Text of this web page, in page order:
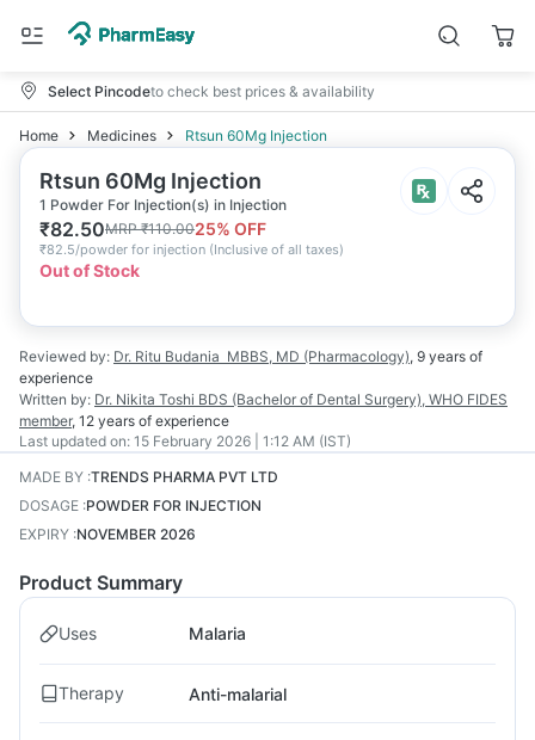
Select Pincodeto check best prices & availability
Home Medicines Rtsun 60Mg Injection
Rtsun 60Mg Injection
1 Powder For Injection(s) in Injection
₹82.50MRP₹110.0025% OFF
₹82.5/powder for injection (Inclusive of all taxes)
Out of Stock
Reviewed by: Dr. Ritu Budania MBBS, MD (Pharmacology), 9 years of
experience
Written by: Dr. Nikita Toshi BDS (Bachelor of Dental Surgery), WHO FIDES
member, 12 years of experience
Last updated on: 15 February 2026 | 1:12 AM (IST)
MADE BY :TRENDS PHARMA PVT LTD
DOSAGE :POWDER FOR INJECTION
EXPIRY :NOVEMBER 2026
Product Summary
Uses Malaria
Therapy Anti-malarial